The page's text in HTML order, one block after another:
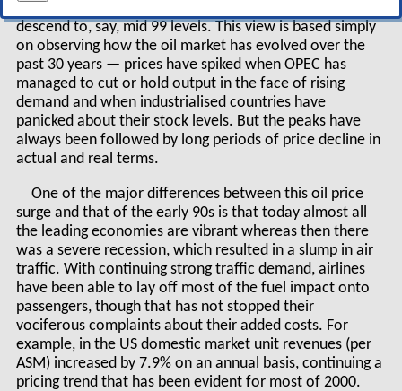
descend to, say, mid 99 levels. This view is based simply
on observing how the oil market has evolved over the
past 30 years — prices have spiked when OPEC has
managed to cut or hold output in the face of rising
demand and when industrialised countries have
panicked about their stock levels. But the peaks have
always been followed by long periods of price decline in
actual and real terms.
One of the major differences between this oil price
surge and that of the early 90s is that today almost all
the leading economies are vibrant whereas then there
was a severe recession, which resulted in a slump in air
traffic. With continuing strong traffic demand, airlines
have been able to lay off most of the fuel impact onto
passengers, though that has not stopped their
vociferous complaints about their added costs. For
example, in the US domestic market unit revenues (per
ASM) increased by 7.9% on an annual basis, continuing a
pricing trend that has been evident for most of 2000.